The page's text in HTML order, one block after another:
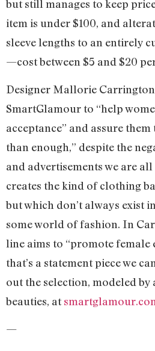
but still manages to keep
item is under $100, and
sleeve lengths to an entirely
—cost between $5 and $20
Designer Mallorie
SmartGlamour to “help
acceptance” and assure
than enough,” despite the
and advertisements we are
creates the kind of clothing
but which don’t always exist
some world of fashion. In
line aims to “promote female
that’s a statement piece we
out the selection, modeled by
beauties, at
—